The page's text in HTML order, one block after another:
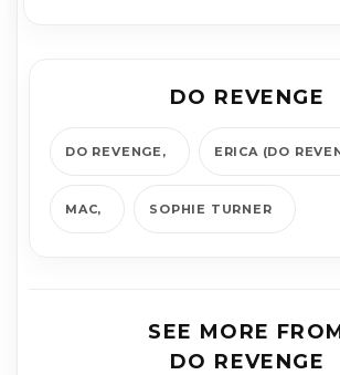
DO REVENGE
DO REVENGE ERICA (DO
MAC SOPHIE TURNER
SEE MORE
DO REVENGE